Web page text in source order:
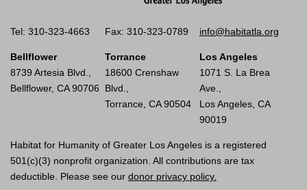
Tel: 310-323-4663 Fax: 310-323-0789 info@habitatla.org
Bellflower
8739 Artesia Blvd.,
Bellflower, CA 90706
Torrance
18600 Crenshaw
Blvd.,
Torrance, CA 90504
Los Angeles
1071 S. La Brea
Ave.,
Los Angeles, CA
90019
Habitat for Humanity of Greater Los Angeles is a registered
501(c)(3) nonprofit organization. All contributions are tax
deductible. Please see our donor privacy policy.